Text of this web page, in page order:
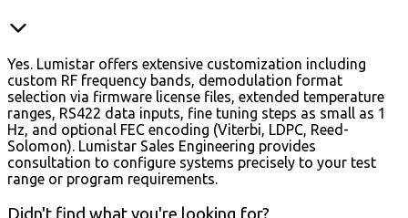
Yes. Lumistar offers extensive customization including
custom RF frequency bands, demodulation format
selection via firmware license files, extended temperature
ranges, RS422 data inputs, fine tuning steps as small as 1
Hz, and optional FEC encoding (Viterbi, LDPC, Reed-
Solomon). Lumistar Sales Engineering provides
consultation to configure systems precisely to your test
range or program requirements.
Didn't find what you're looking for?